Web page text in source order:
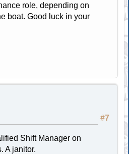
role, depending on
boat. Good luck in your
#7
Shift Manager on
A janitor.